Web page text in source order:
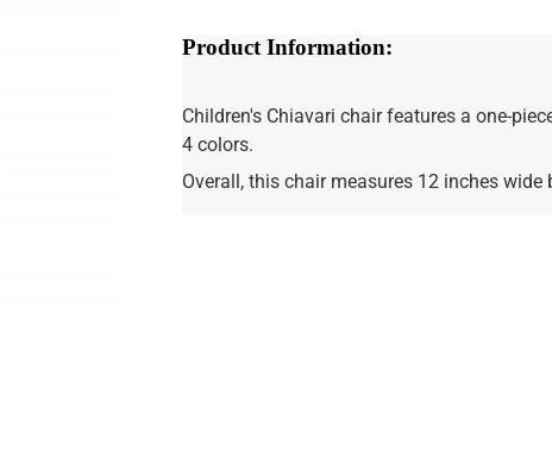
Product Information:
Children's Chiavari chair features a one-
4 colors.
Overall, this chair measures 12 inches